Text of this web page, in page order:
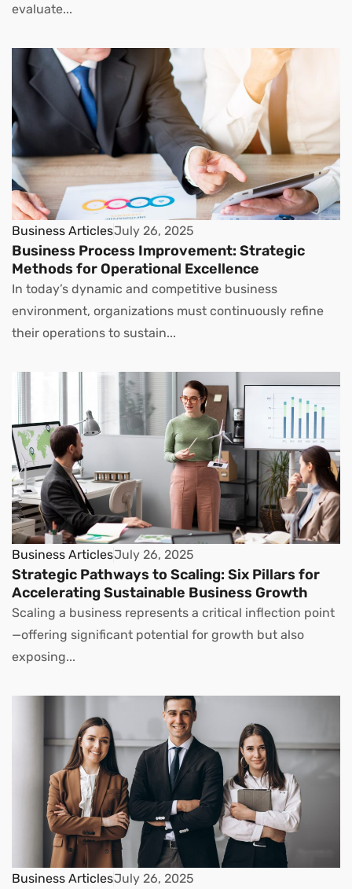
evaluate...
Business ArticlesJuly 26, 2025
Business Process Improvement: Strategic
Methods for Operational Excellence
In today’s dynamic and competitive business
environment, organizations must continuously refine
their operations to sustain...
Business ArticlesJuly 26, 2025
Strategic Pathways to Scaling: Six Pillars for
Accelerating Sustainable Business Growth
Scaling a business represents a critical inflection point
—offering significant potential for growth but also
exposing...
Business ArticlesJuly 26, 2025